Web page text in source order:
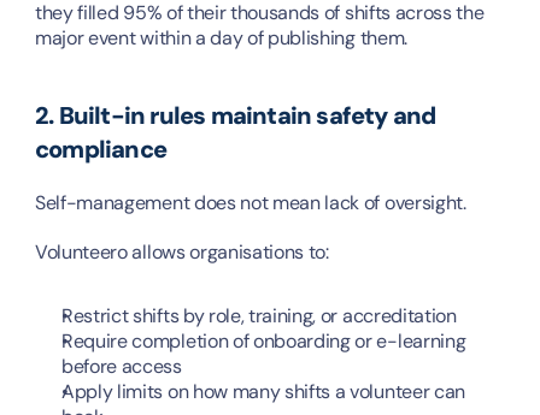
they filled 95% of their thousands of shifts across the
major event within a day of publishing them.
2. Built-in rules maintain safety and
compliance
Self-management does not mean lack of oversight.
Volunteero allows organisations to:
Restrict shifts by role, training, or accreditation
Require completion of onboarding or e-learning
before access
Apply limits on how many shifts a volunteer can